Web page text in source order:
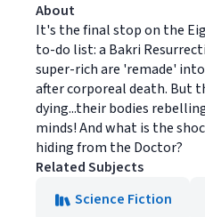
About
It's the final stop on the
to-do list: a Bakri
super-rich are 'remade'
after corporeal death. But
dying...their bodies
minds! And what is the
hiding from the Doctor?
Related Subjects
Science Fiction